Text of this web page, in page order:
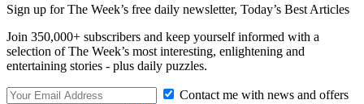
Sign up for The Week’s free daily newsletter, Today’s Best Articles
Join 350,000+ subscribers and keep yourself informed with a
selection of The Week’s most interesting, enlightening and
entertaining stories - plus daily puzzles.
Contact me with news and offers